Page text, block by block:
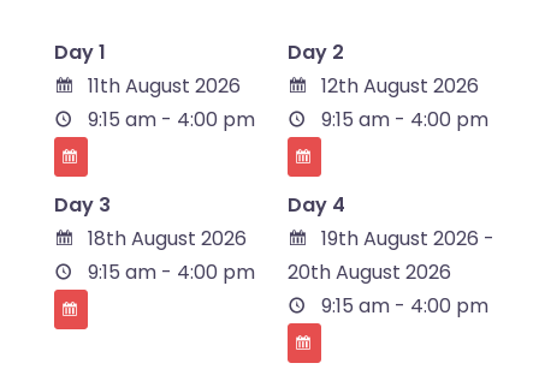
Day 1
11th August 2026
9:15 am - 4:00 pm
Day 2
12th August 2026
9:15 am - 4:00 pm
Day 3
18th August 2026
9:15 am - 4:00 pm
Day 4
19th August 2026 -
20th August 2026
9:15 am - 4:00 pm